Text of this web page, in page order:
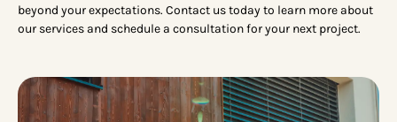
beyond your expectations. Contact us today to learn more about
our services and schedule a consultation for your next project.